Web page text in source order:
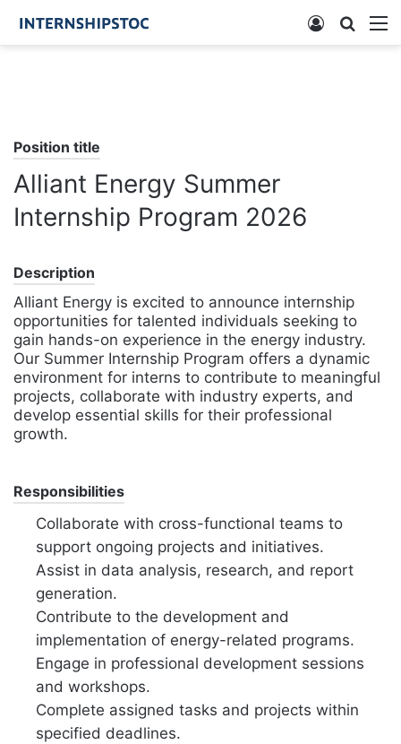
Search
for
Log
In
Position title
Alliant Energy Summer
Internship Program 2026
Description
Alliant Energy is excited to announce internship
opportunities for talented individuals seeking to
gain hands-on experience in the energy industry.
Our Summer Internship Program offers a dynamic
environment for interns to contribute to meaningful
projects, collaborate with industry experts, and
develop essential skills for their professional
growth.
Responsibilities
Collaborate with cross-functional teams to
support ongoing projects and initiatives.
Assist in data analysis, research, and report
generation.
Contribute to the development and
implementation of energy-related programs.
Engage in professional development sessions
and workshops.
Complete assigned tasks and projects within
specified deadlines.